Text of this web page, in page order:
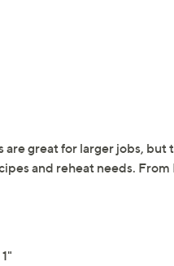
are great for larger jobs,
and reheat needs.